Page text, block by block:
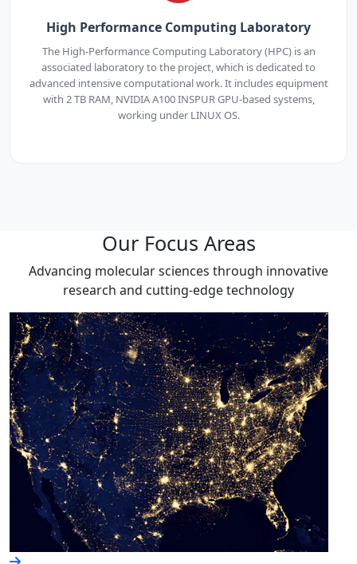
High Performance Computing Laboratory
The High-Performance Computing Laboratory (HPC) is an
associated laboratory to the project, which is dedicated to
advanced intensive computational work. It includes equipment
with 2 TB RAM, NVIDIA A100 INSPUR GPU-based systems,
working under LINUX OS.
Our Focus Areas
Advancing molecular sciences through innovative
research and cutting-edge technology